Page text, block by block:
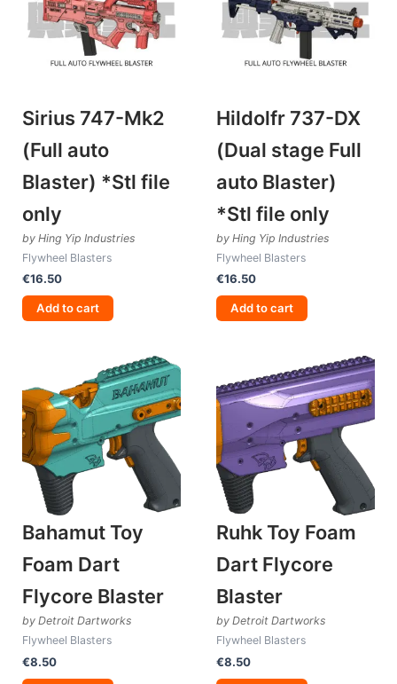
Sirius 747-Mk2
(Full auto
Blaster) *Stl file
only
by Hing Yip Industries
Flywheel Blasters
€16.50
Add to cart
Hildolfr 737-DX
(Dual stage Full
auto Blaster)
*Stl file only
by Hing Yip Industries
Flywheel Blasters
€16.50
Add to cart
Bahamut Toy
Foam Dart
Flycore Blaster
by Detroit Dartworks
Flywheel Blasters
€8.50
Ruhk Toy Foam
Dart Flycore
Blaster
by Detroit Dartworks
Flywheel Blasters
€8.50